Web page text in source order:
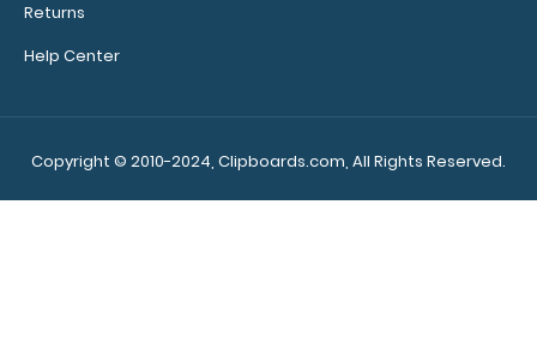
Memo Size 5 x 8 Plastic Clipboard | Blue The Memo
Returns
Help Center
Copyright © 2010-2024, Clipboards.com, All Rights Reserved.